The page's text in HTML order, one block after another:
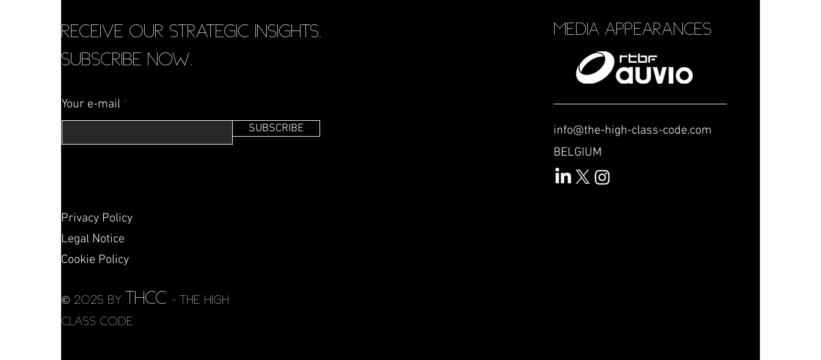
RECEIVE OUR STRATEGIC INSIGHTS.
SUBSCRIBE NOW.
Your e-mail
SUBSCRIBE
Privacy Policy
Legal Notice
Cookie Policy
© 2025 by THCC - THE HIGH
CLASS CODE
MEDIA APPEARANCES
info@the-high-class-code.com
BELGIUM